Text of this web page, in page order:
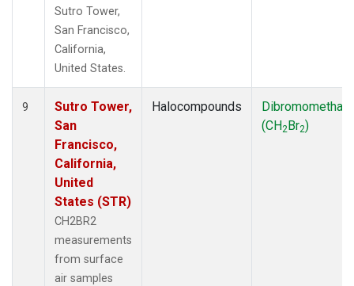
Sutro Tower,
San Francisco,
California,
United States.
9
Sutro Tower,
San
Francisco,
California,
United
States (STR)
CH2BR2
measurements
from surface
air samples
Halocompounds
(CH2Br2)